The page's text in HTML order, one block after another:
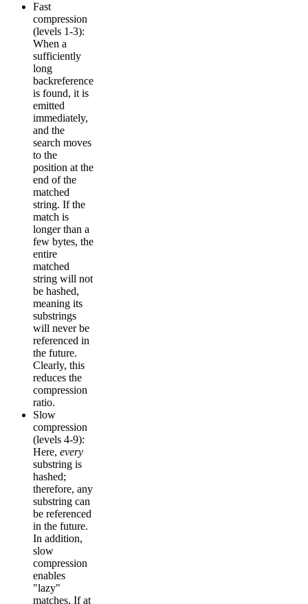
Fast
compression
(levels 1-3):
When a
sufficiently
long
backreference
is found, it is
emitted
immediately,
and the
search moves
to the
position at the
end of the
matched
string. If the
match is
longer than a
few bytes, the
entire
matched
string will not
be hashed,
meaning its
substrings
will never be
referenced in
the future.
Clearly, this
reduces the
compression
ratio.
Slow
compression
(levels 4-9):
Here, every
substring is
hashed;
therefore, any
substring can
be referenced
in the future.
In addition,
slow
compression
enables
"lazy"
matches. If at